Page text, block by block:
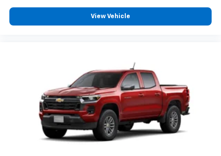
View Vehicle